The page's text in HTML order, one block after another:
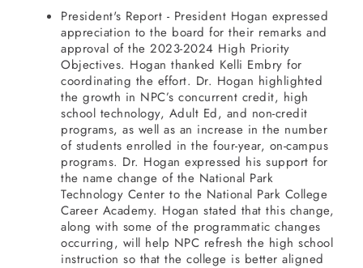
President's Report - President Hogan expressed
appreciation to the board for their remarks and
approval of the 2023-2024 High Priority
Objectives. Hogan thanked Kelli Embry for
coordinating the effort. Dr. Hogan highlighted
the growth in NPC’s concurrent credit, high
school technology, Adult Ed, and non-credit
programs, as well as an increase in the number
of students enrolled in the four-year, on-campus
programs. Dr. Hogan expressed his support for
the name change of the National Park
Technology Center to the National Park College
Career Academy. Hogan stated that this change,
along with some of the programmatic changes
occurring, will help NPC refresh the high school
instruction so that the college is better aligned